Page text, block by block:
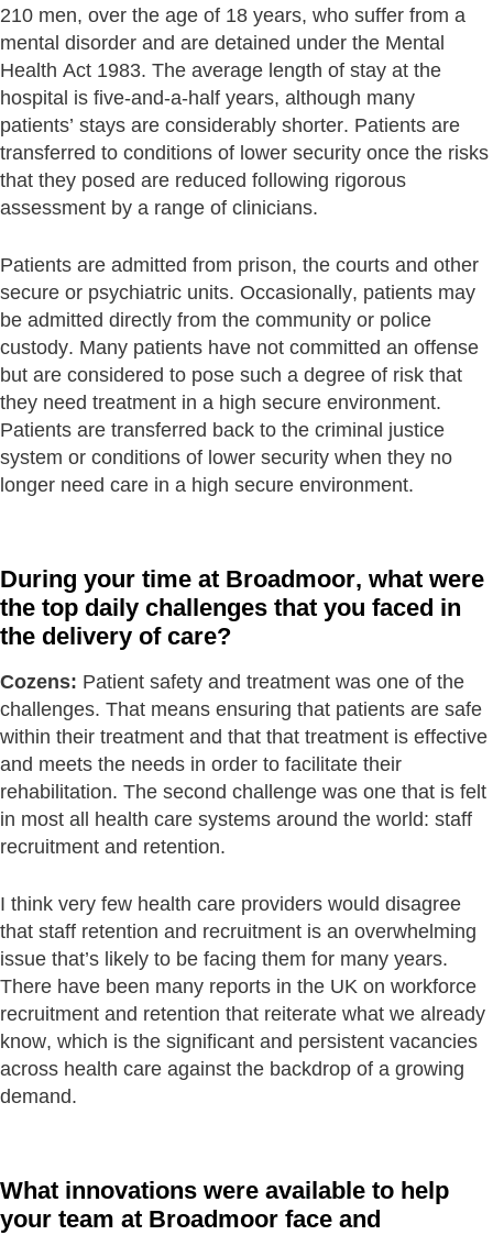
210 men, over the age of 18 years, who suffer from a
mental disorder and are detained under the Mental
Health Act 1983. The average length of stay at the
hospital is five-and-a-half years, although many
patients’ stays are considerably shorter. Patients are
transferred to conditions of lower security once the risks
that they posed are reduced following rigorous
assessment by a range of clinicians.
Patients are admitted from prison, the courts and other
secure or psychiatric units. Occasionally, patients may
be admitted directly from the community or police
custody. Many patients have not committed an offense
but are considered to pose such a degree of risk that
they need treatment in a high secure environment.
Patients are transferred back to the criminal justice
system or conditions of lower security when they no
longer need care in a high secure environment.
During your time at Broadmoor, what were
the top daily challenges that you faced in
the delivery of care?
Cozens: Patient safety and treatment was one of the
challenges. That means ensuring that patients are safe
within their treatment and that that treatment is effective
and meets the needs in order to facilitate their
rehabilitation. The second challenge was one that is felt
in most all health care systems around the world: staff
recruitment and retention.
I think very few health care providers would disagree
that staff retention and recruitment is an overwhelming
issue that’s likely to be facing them for many years.
There have been many reports in the UK on workforce
recruitment and retention that reiterate what we already
know, which is the significant and persistent vacancies
across health care against the backdrop of a growing
demand.
What innovations were available to help
your team at Broadmoor face and